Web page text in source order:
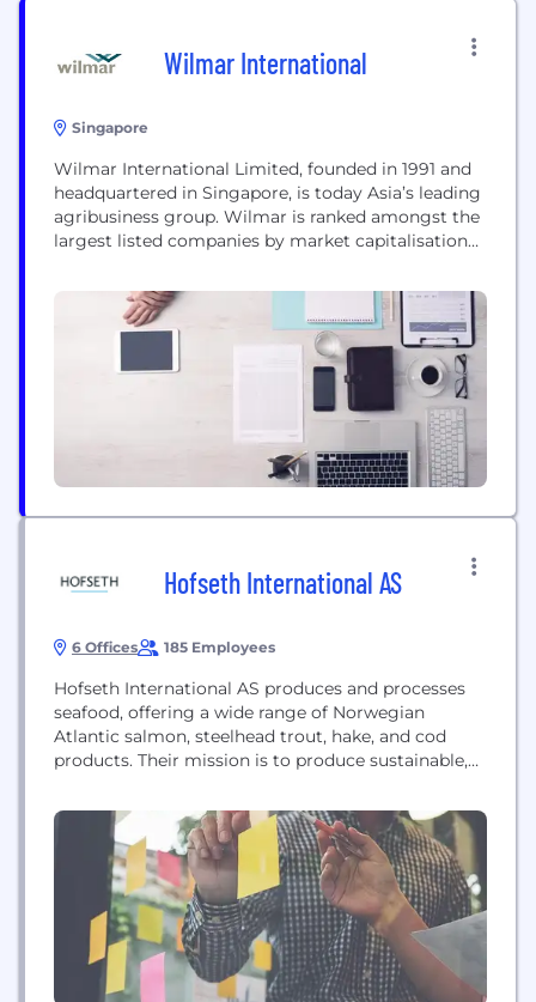
Wilmar International
Singapore
Wilmar International Limited, founded in 1991 and
headquartered in Singapore, is today Asia’s leading
agribusiness group. Wilmar is ranked amongst the
largest listed companies by market capitalisation
Wilmar’s strategy is an integrated agribusiness
model that encompasses the entire value chain of
the agricultural commodity business, from
origination, to processing, branding,
Hofseth International AS
6 Offices 185 Employees
Hofseth International AS produces and processes
seafood, offering a wide range of Norwegian
Atlantic salmon, steelhead trout, hake, and cod
products. Their mission is to produce sustainable,
planet, and fish welfare.